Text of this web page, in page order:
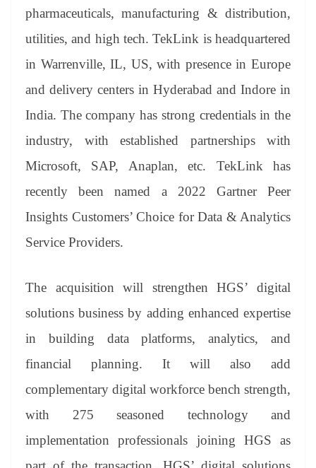
pharmaceuticals, manufacturing & distribution,
utilities, and high tech. TekLink is headquartered
in Warrenville, IL, US, with presence in Europe
and delivery centers in Hyderabad and Indore in
India. The company has strong credentials in the
industry, with established partnerships with
Microsoft, SAP, Anaplan, etc. TekLink has
recently been named a 2022 Gartner Peer
Insights Customers’ Choice for Data & Analytics
Service Providers.
The acquisition will strengthen HGS’ digital
solutions business by adding enhanced expertise
in building data platforms, analytics, and
financial planning. It will also add
complementary digital workforce bench strength,
with 275 seasoned technology and
implementation professionals joining HGS as